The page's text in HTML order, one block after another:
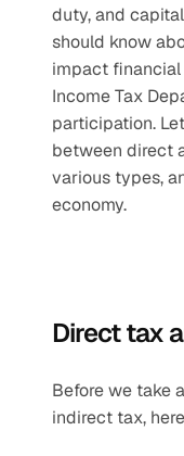
duty, and
should know
impact
Income Tax
participation.
between direct
various types,
economy.
Direct tax
Before we take
indirect tax,